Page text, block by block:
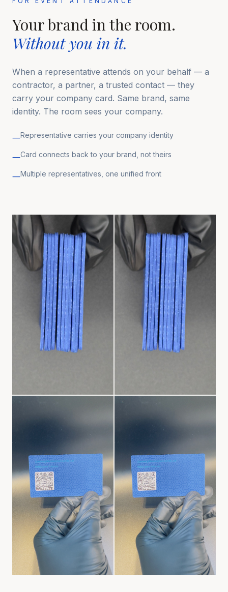
Your brand in the room.
Without you in it.
When a representative attends on your behalf — a
contractor, a partner, a trusted contact — they
carry your company card. Same brand, same
identity. The room sees your company.
—Representative carries your company identity
—Card connects back to your brand, not theirs
—Multiple representatives, one unified front